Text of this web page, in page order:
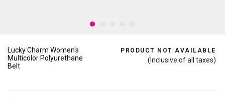
Lucky Charm Women's
Multicolor Polyurethane
Belt
PRODUCT NOT AVAILABLE
(Inclusive of all taxes)